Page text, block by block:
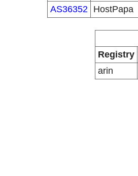
AS36352 HostPapa
Registry
arin